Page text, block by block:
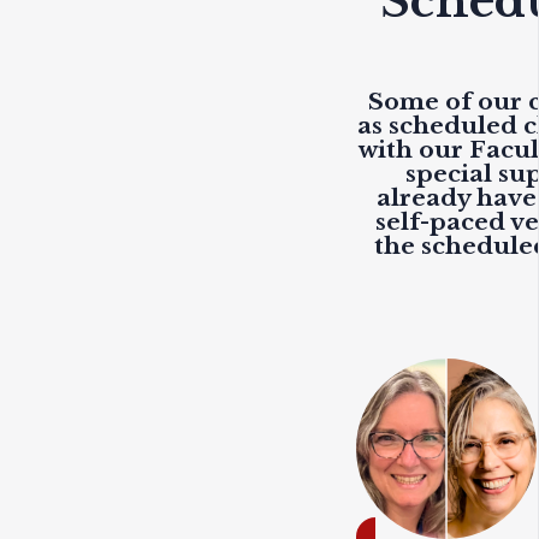
Some of our
as scheduled
with our
special
already
self-paced
the